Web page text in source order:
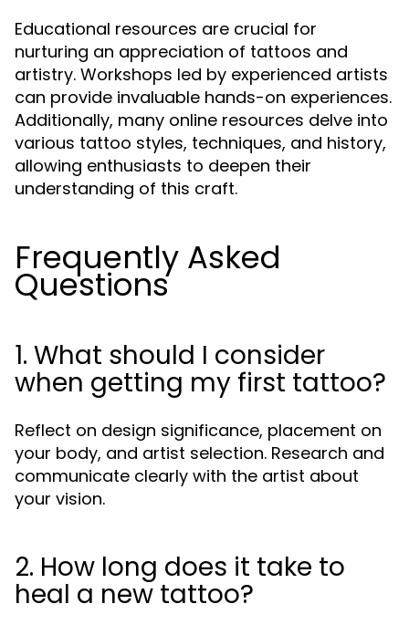
Educational resources are crucial for
nurturing an appreciation of tattoos and
artistry. Workshops led by experienced artists
can provide invaluable hands-on experiences.
Additionally, many online resources delve into
various tattoo styles, techniques, and history,
allowing enthusiasts to deepen their
understanding of this craft.
Frequently Asked
Questions
1. What should I consider
when getting my first tattoo?
Reflect on design significance, placement on
your body, and artist selection. Research and
communicate clearly with the artist about
your vision.
2. How long does it take to
heal a new tattoo?